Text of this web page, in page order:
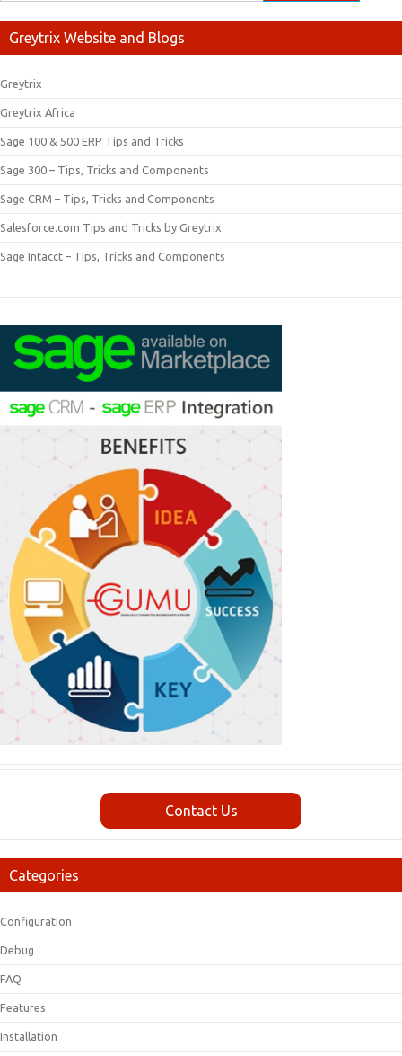
Greytrix Website and Blogs
Greytrix
Greytrix Africa
Sage 100 & 500 ERP Tips and Tricks
Sage 300 – Tips, Tricks and Components
Sage CRM – Tips, Tricks and Components
Salesforce.com Tips and Tricks by Greytrix
Sage Intacct – Tips, Tricks and Components
Contact Us
Categories
Configuration
Debug
FAQ
Features
Installation